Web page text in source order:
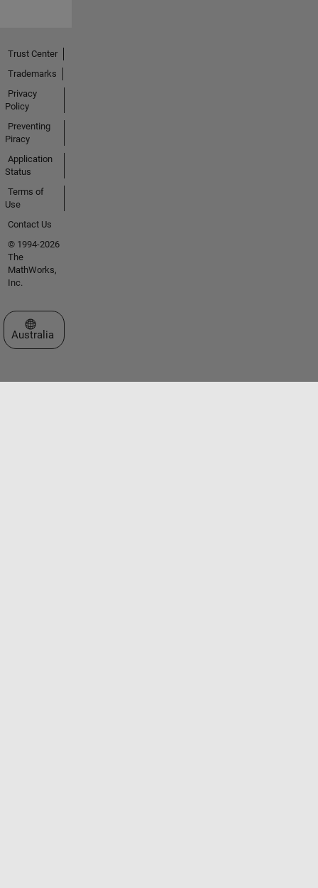
Trust Center
Trademarks
Privacy
Policy
Preventing
Piracy
Application
Status
Terms of
Use
Contact Us
© 1994-2026
The
MathWorks,
Inc.
Select a Web Site
Australia